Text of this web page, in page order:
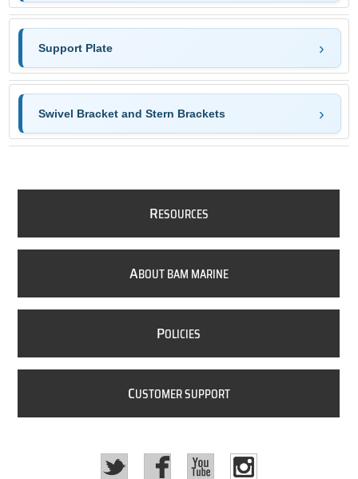
Support Plate
Swivel Bracket and Stern Brackets
RESOURCES
ABOUT BAM MARINE
POLICIES
CUSTOMER SUPPORT